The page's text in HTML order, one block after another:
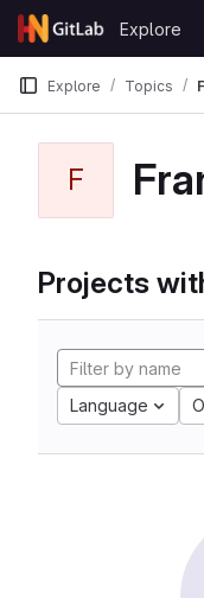
Skip to content
GitLab
Explore
Explore Topics
F
Projects
Language